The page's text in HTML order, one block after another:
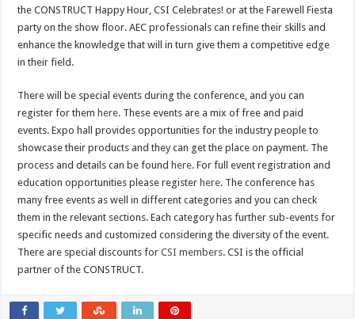
the CONSTRUCT Happy Hour, CSI Celebrates! or at the Farewell Fiesta
party on the show floor. AEC professionals can refine their skills and
enhance the knowledge that will in turn give them a competitive edge
in their field.
There will be special events during the conference, and you can
register for them here. These events are a mix of free and paid
events. Expo hall provides opportunities for the industry people to
showcase their products and they can get the place on payment. The
process and details can be found here. For full event registration and
education opportunities please register here. The conference has
many free events as well in different categories and you can check
them in the relevant sections. Each category has further sub-events for
specific needs and customized considering the diversity of the event.
There are special discounts forCSI members. CSI is the official
partner of the CONSTRUCT.